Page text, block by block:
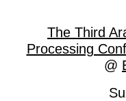
The Third
Processing
@